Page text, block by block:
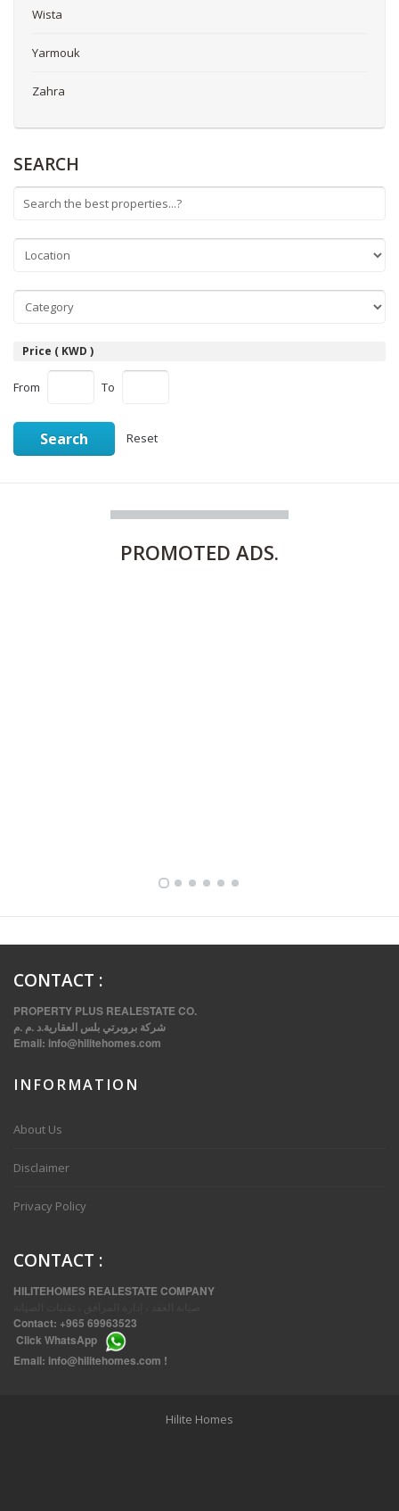
Wista
Yarmouk
Zahra
SEARCH
Price ( KWD )
From To
Search Reset
PROMOTED ADS.
CONTACT :
PROPERTY PLUS REALESTATE CO.
شركة بروبرتي بلس العقارية.د .م .م
Email: info@hilitehomes.com
INFORMATION
About Us
Disclaimer
Privacy Policy
CONTACT :
HILITEHOMES REALESTATE COMPANY
Contact: +965 69963523
Click WhatsApp
Email: info@hilitehomes.com !
Hilite Homes